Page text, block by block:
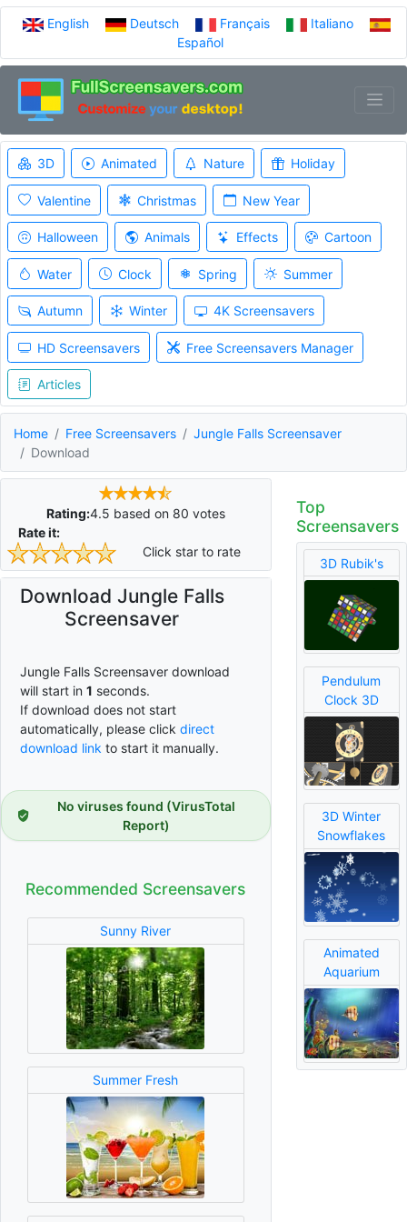
English Deutsch Français
Italiano
Español
3D Animated Nature Holiday
Valentine Christmas New Year
Halloween Animals Effects Cartoon
Water Clock Spring Summer
Autumn Winter 4K Screensavers
HD Screensavers Free Screensavers Manager
Articles
Home Free Screensavers
Jungle Falls Screensaver
Download
Rating:4.5 based on 80 votes
Rate it:
Click star to rate
Download Jungle Falls
Screensaver
Jungle Falls Screensaver download
will start in 0 seconds.
If download does not start
automatically, please click direct
download link to start it manually.
No viruses found (VirusTotal
Report)
Recommended Screensavers
Sunny River
Summer Fresh
Top
Screensavers
3D Rubik's
Pendulum
Clock 3D
3D Winter
Snowflakes
Animated
Aquarium